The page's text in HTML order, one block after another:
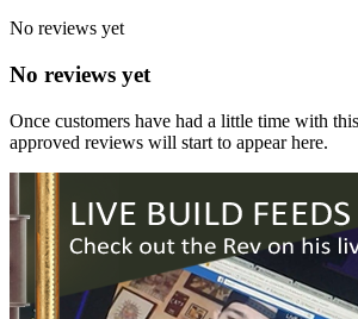
No reviews yet
No reviews yet
Once customers have had a little time with
approved reviews will start to appear here.